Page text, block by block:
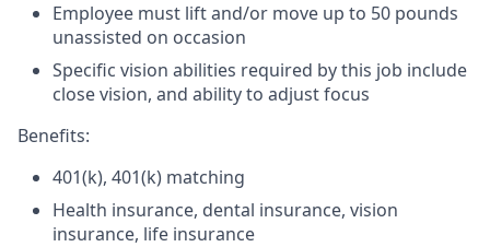
Employee must lift and/or move up to 50 pounds
unassisted on occasion
Specific vision abilities required by this job include
close vision, and ability to adjust focus
Benefits:
401(k), 401(k) matching
Health insurance, dental insurance, vision
insurance, life insurance